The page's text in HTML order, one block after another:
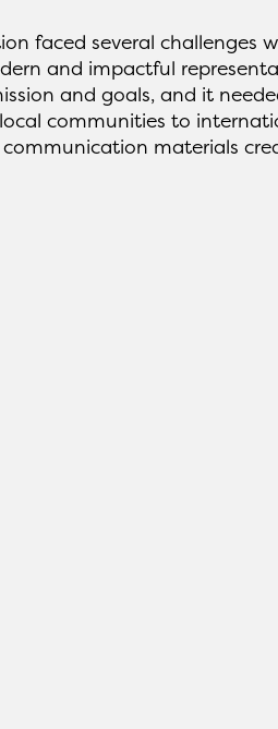
faced several
and impactful
and goals, and it
communities to
materials